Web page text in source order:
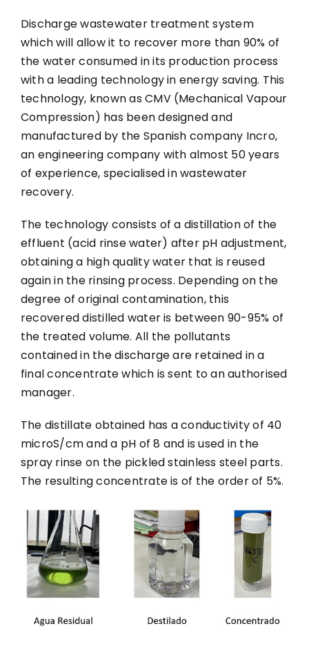
Discharge wastewater treatment system
which will allow it to recover more than 90% of
the water consumed in its production process
with a leading technology in energy saving. This
technology, known as CMV (Mechanical Vapour
Compression) has been designed and
manufactured by the Spanish company Incro,
an engineering company with almost 50 years
of experience, specialised in wastewater
recovery.
The technology consists of a distillation of the
effluent (acid rinse water) after pH adjustment,
obtaining a high quality water that is reused
again in the rinsing process. Depending on the
degree of original contamination, this
recovered distilled water is between 90-95% of
the treated volume. All the pollutants
contained in the discharge are retained in a
final concentrate which is sent to an authorised
manager.
The distillate obtained has a conductivity of 40
microS/cm and a pH of 8 and is used in the
spray rinse on the pickled stainless steel parts.
The resulting concentrate is of the order of 5%.